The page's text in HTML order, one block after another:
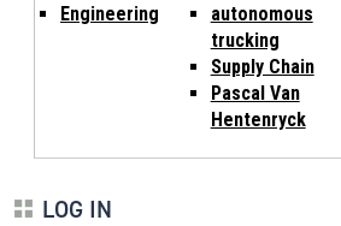
Engineering
autonomous
trucking
Supply Chain
Pascal Van
Hentenryck
LOG IN